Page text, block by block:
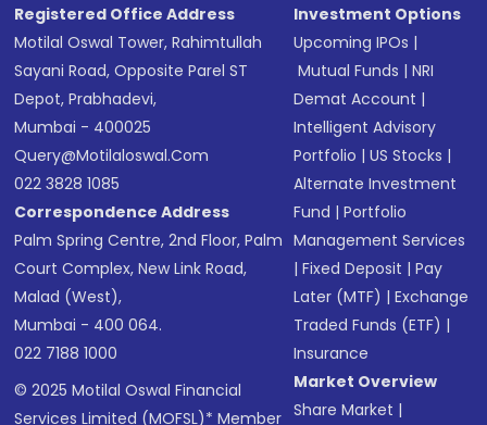
Registered Office Address
Motilal Oswal Tower, Rahimtullah
Sayani Road, Opposite Parel ST
Depot, Prabhadevi,
Mumbai - 400025
Query@motilaloswal.com
022 3828 1085
Correspondence Address
Palm Spring Centre, 2nd Floor, Palm
Court Complex, New Link Road,
Malad (West),
Mumbai - 400 064.
022 7188 1000
© 2025 Motilal Oswal Financial
Services Limited (MOFSL)* Member
Investment Options
Upcoming IPOs |
Mutual Funds |NRI
Demat Account |
Intelligent Advisory
Portfolio |US Stocks |
Alternate Investment
Fund |Portfolio
Management Services
|Fixed Deposit |Pay
Later (MTF) |Exchange
Traded Funds (ETF) |
Insurance
Market Overview
Share Market |